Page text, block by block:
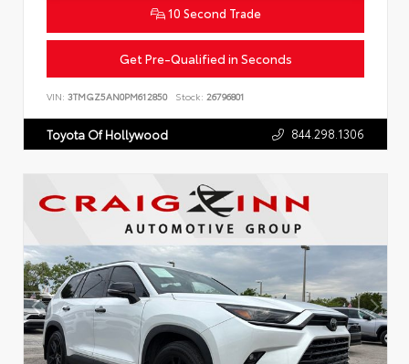
10 Second Trade
Get Pre-Qualified in Seconds
VIN: 3TMGZ5AN0PM612850 Stock: 26796801
Toyota Of Hollywood 844.298.1306